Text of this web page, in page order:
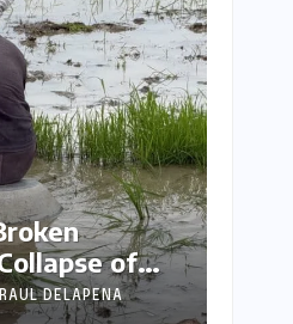
of
in Palamu
RAUL DELAPENA